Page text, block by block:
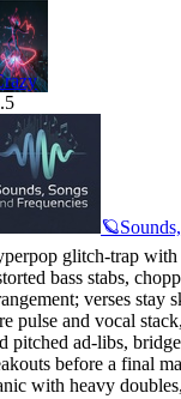
glitch-trap
bass stabs,
verses stay
pulse and vocal stack,
pitched ad-libs,
before a final
with heavy doubles,